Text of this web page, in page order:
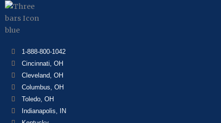
1-888-800-1042
Cincinnati, OH
Cleveland, OH
Columbus, OH
Toledo, OH
Indianapolis, IN